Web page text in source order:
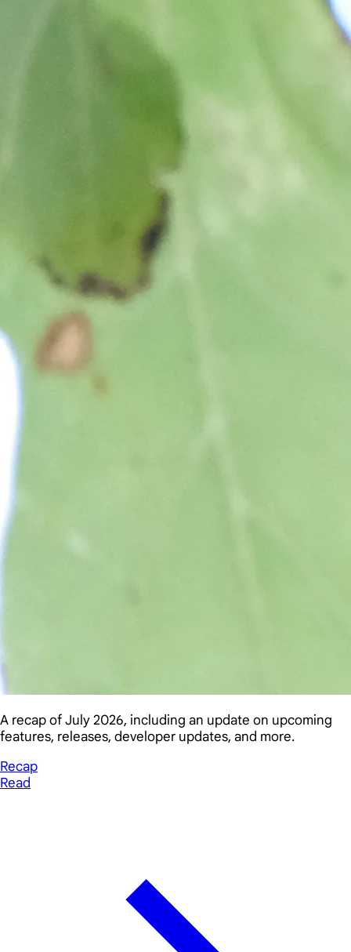
A recap of July 2026, including an update on upcoming
features, releases, developer updates, and more.
Recap
Read